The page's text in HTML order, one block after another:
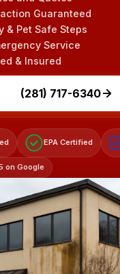
Guaranteed
& Pet Safe Steps
Service
& Insured
(281) 717-6340
EPA Certified
on Google